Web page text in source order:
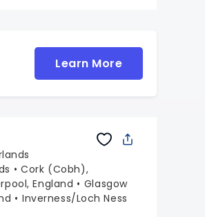
Learn More
Cork (Cobh),
England
Glasgow
Inverness/Loch Ness